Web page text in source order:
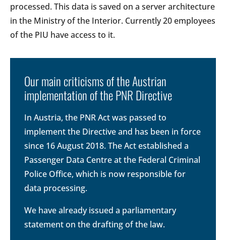
processed. This data is saved on a server architecture
in the Ministry of the Interior. Currently 20 employees
of the PIU have access to it.
Our main criticisms of the Austrian
implementation of the PNR Directive
In Austria, the PNR Act was passed to
implement the Directive and has been in force
since 16 August 2018. The Act established a
Passenger Data Centre at the Federal Criminal
Police Office, which is now responsible for
data processing.
We have already issued a parliamentary
statement on the drafting of the law.